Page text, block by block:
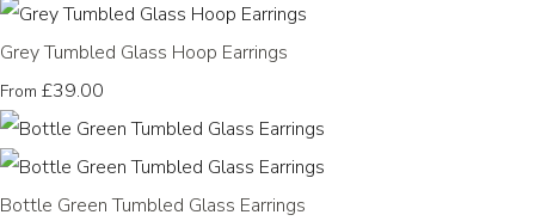
Grey Tumbled Glass Hoop Earrings
From £39.00
Bottle Green Tumbled Glass Earrings